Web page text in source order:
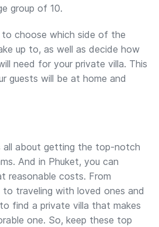
group of 10.
to choose which side of the
up to, as well as decide how
need for your private villa. This
guests will be at home and
all about getting the top-notch
And in Phuket, you can
reasonable costs. From
traveling with loved ones and
to find a private villa that makes
one. So, keep these top